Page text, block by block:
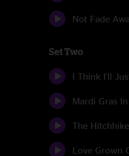
Not Fade
Set Two
I Think I'll
Mardi Gras
The
Love Grown